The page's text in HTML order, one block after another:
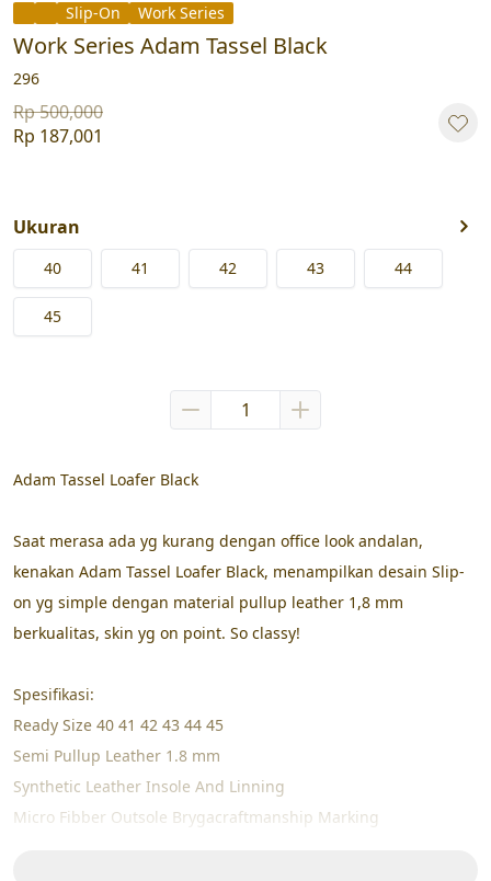
Slip-On Work Series
Work Series Adam Tassel Black
296
Rp 500,000
Rp 187,001
Ukuran
40 41 42 43 44
45
Adam Tassel Loafer Black
Saat merasa ada yg kurang dengan office look andalan,
kenakan Adam Tassel Loafer Black, menampilkan desain Slip-
on yg simple dengan material pullup leather 1,8 mm
berkualitas, skin yg on point. So classy!
Spesifikasi:
Ready Size 40 41 42 43 44 45
Semi Pullup Leather 1.8 mm
Synthetic Leather Insole And Linning
Micro Fibber Outsole Brygacraftmanship Marking